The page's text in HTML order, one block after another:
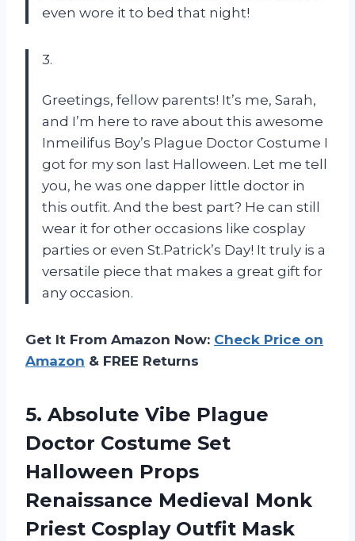
even wore it to bed that night!
3.
Greetings, fellow parents! It’s me, Sarah,
and I’m here to rave about this awesome
Inmeilifus Boy’s Plague Doctor Costume I
got for my son last Halloween. Let me tell
you, he was one dapper little doctor in
this outfit. And the best part? He can still
wear it for other occasions like cosplay
parties or even St.Patrick’s Day! It truly is a
versatile piece that makes a great gift for
any occasion.
Get It From Amazon Now: Check Price on
Amazon & FREE Returns
5. Absolute Vibe Plague
Doctor Costume Set
Halloween Props
Renaissance Medieval Monk
Priest Cosplay Outfit Mask